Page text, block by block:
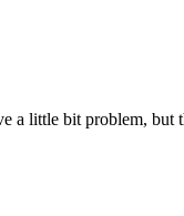
a little bit problem, but